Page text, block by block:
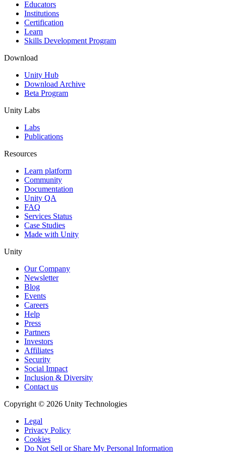
XR Games
Launch XR games across platforms
Multiplayer Games
Simplify multiplayer game development
Educators
Institutions
Certification
Learn
Skills Development Program
Download
Unity Hub
Download Archive
Beta Program
Unity Labs
Labs
Publications
Resources
Learn platform
Community
Documentation
Unity QA
FAQ
Services Status
Case Studies
Made with Unity
Unity
Our Company
Newsletter
Blog
Events
Careers
Help
Press
Partners
Investors
Affiliates
Security
Social Impact
Inclusion & Diversity
Contact us
Copyright © 2026 Unity Technologies
Legal
Privacy Policy
Cookies
Do Not Sell or Share My Personal Information